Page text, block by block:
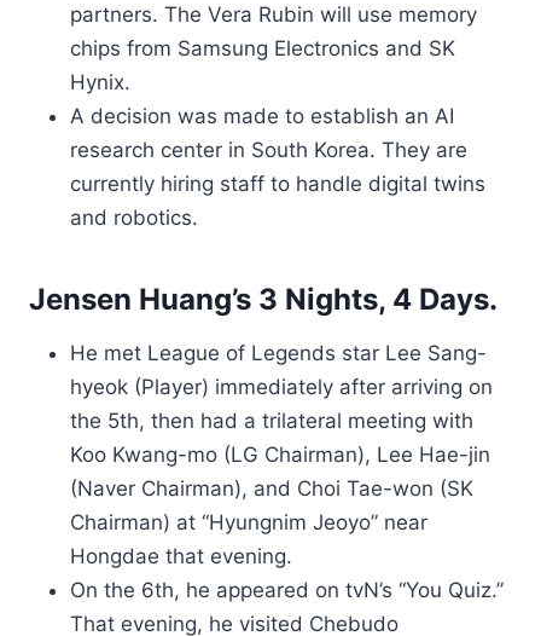
partners. The Vera Rubin will use memory
chips from Samsung Electronics and SK
Hynix.
A decision was made to establish an AI
research center in South Korea. They are
currently hiring staff to handle digital twins
and robotics.
Jensen Huang’s 3 Nights, 4 Days.
He met League of Legends star Lee Sang-
hyeok (Player) immediately after arriving on
the 5th, then had a trilateral meeting with
Koo Kwang-mo (LG Chairman), Lee Hae-jin
(Naver Chairman), and Choi Tae-won (SK
Chairman) at “Hyungnim Jeoyo” near
Hongdae that evening.
On the 6th, he appeared on tvN’s “You Quiz.”
That evening, he visited Chebudo